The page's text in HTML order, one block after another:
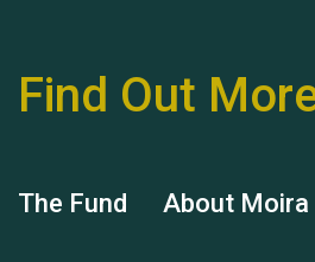
Find Out
The Fund About Moira